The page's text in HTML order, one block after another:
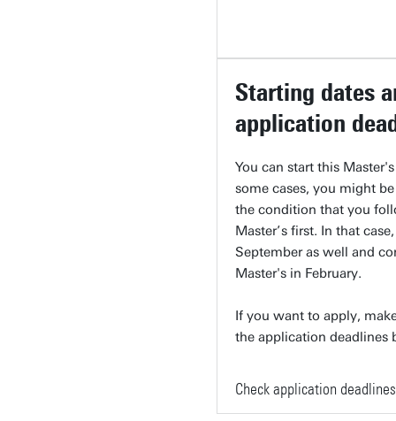
Starting dates
application
You can start this
some cases, you might
the condition that you
Master’s first. In that
September as well and
Master's in February.
If you want to apply,
the application deadlines
Check application deadlines